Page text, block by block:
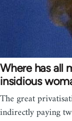
Where has all
insidious
The great
indirectly paying